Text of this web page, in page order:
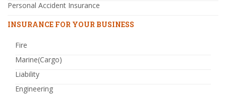
Personal Accident Insurance
INSURANCE FOR YOUR BUSINESS
Fire
Marine(Cargo)
Liability
Engineering